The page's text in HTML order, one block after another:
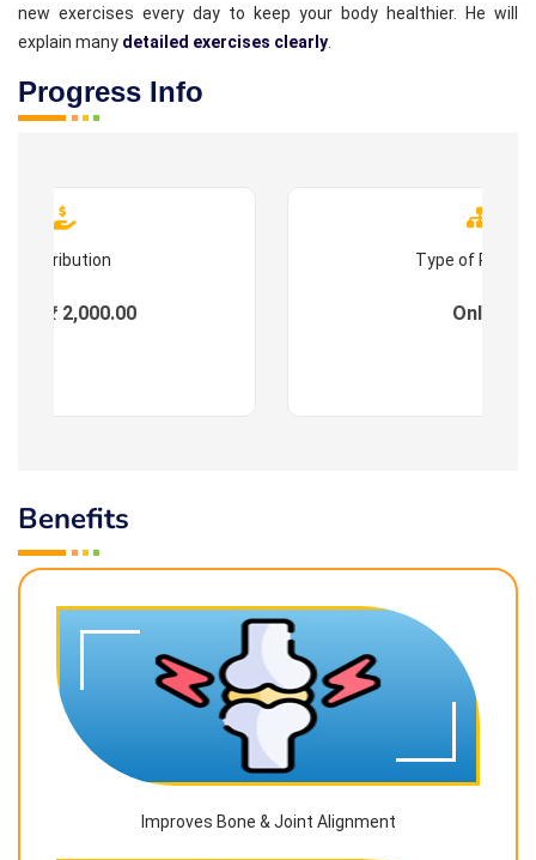
new exercises every day to keep your body healthier. He will
explain many detailed exercises clearly
Progress Info
Contribution
: ₹ 2,000.00
Type of
Online
Benefits
Improves Bone & Joint Alignment